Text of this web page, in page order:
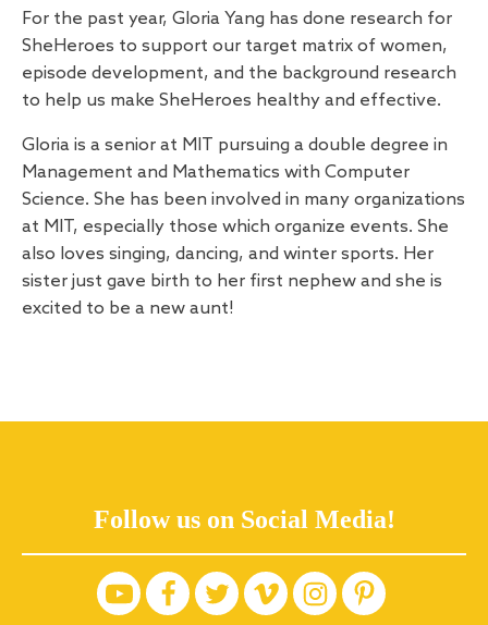
For the past year, Gloria Yang has done research for
SheHeroes to support our target matrix of women,
episode development, and the background research
to help us make SheHeroes healthy and effective.
Gloria is a senior at MIT pursuing a double degree in
Management and Mathematics with Computer
Science. She has been involved in many organizations
at MIT, especially those which organize events. She
also loves singing, dancing, and winter sports. Her
sister just gave birth to her first nephew and she is
excited to be a new aunt!
Follow us on Social Media!